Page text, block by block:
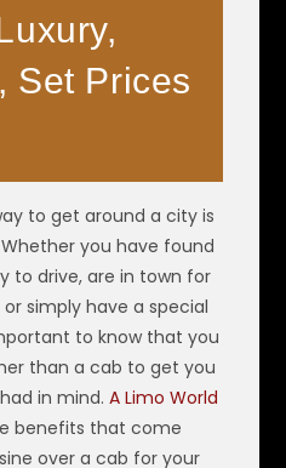
Set Prices
to get around a city is
you have found
to drive, are in town for
simply have a special
to know that you
than a cab to get you
in mind.A Limo World
benefits that come
over a cab for your